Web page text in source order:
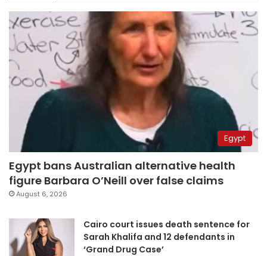
Egypt
Egypt bans Australian alternative health
figure Barbara O’Neill over false claims
August 6, 2026
Cairo court issues death sentence for
Sarah Khalifa and 12 defendants in
‘Grand Drug Case’